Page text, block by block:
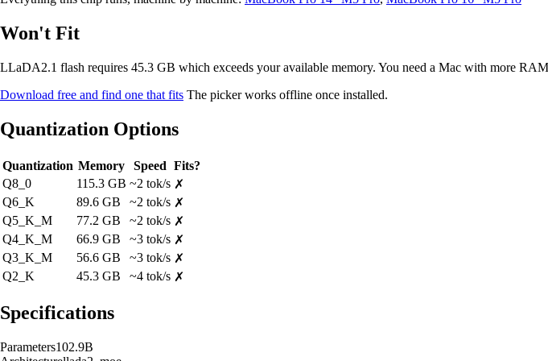
Won't Fit
LLaDA2.1 flash requires 45.3 GB which exceeds your available memory. You need a Mac with more
Download free and find one that fits The picker works offline once installed.
Quantization Options
Quantization Memory Speed Fits?
Q8_0
115.3 GB ~2 tok/s ✗
Q6_K
89.6 GB ~2 tok/s ✗
Q5_K_M
77.2 GB ~2 tok/s ✗
Q4_K_M
66.9 GB ~3 tok/s ✗
Q3_K_M
56.6 GB ~3 tok/s ✗
Q2_K
45.3 GB ~4 tok/s ✗
Specifications
Parameters102.9B